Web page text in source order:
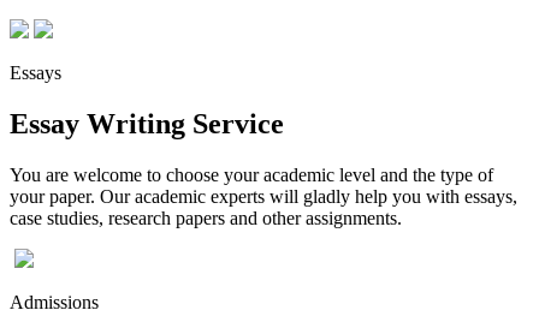
Essays
Essay Writing Service
You are welcome to choose your academic level and the type of
your paper. Our academic experts will gladly help you with essays,
case studies, research papers and other assignments.
Admissions